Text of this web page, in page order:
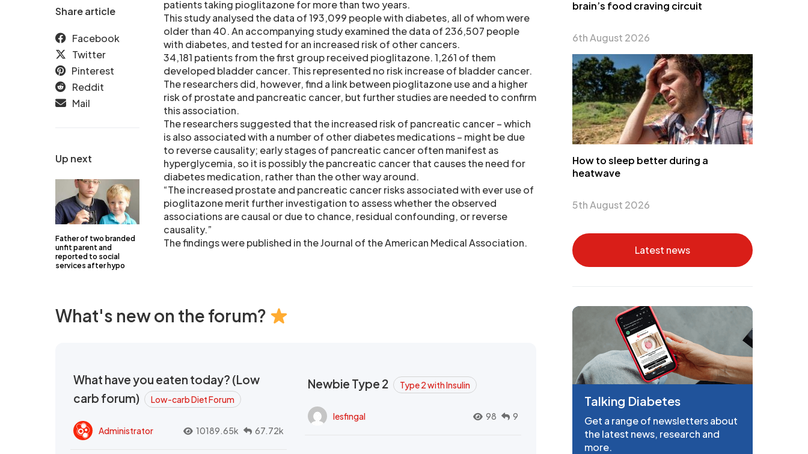
Up next
Father of two branded
unfit parent and
reported to social
services after hypo
Share article
Facebook
Twitter
Pinterest
Reddit
Mail
patients taking pioglitazone for more than two years.
This study analysed the data of 193,099 people with diabetes, all of whom were
older than 40. An accompanying study examined the data of 236,507 people
with diabetes, and tested for an increased risk of other cancers.
34,181 patients from the first group received pioglitazone. 1,261 of them
developed bladder cancer. This represented no risk increase of bladder cancer.
The researchers did, however, find a link between pioglitazone use and a higher
risk of prostate and pancreatic cancer, but further studies are needed to confirm
this association.
The researchers suggested that the increased risk of pancreatic cancer – which
is also associated with a number of other diabetes medications – might be due
to reverse causality; early stages of pancreatic cancer often manifest as
hyperglycemia, so it is possibly the pancreatic cancer that causes the need for
diabetes medication, rather than the other way around.
“The increased prostate and pancreatic cancer risks associated with ever use of
pioglitazone merit further investigation to assess whether the observed
associations are causal or due to chance, residual confounding, or reverse
causality.”
The findings were published in the Journal of the American Medical Association.
What's new on the forum?
What have you eaten today? (Low
carb forum)
Low-carb Diet Forum
Administrator 10189.65k 67.72k
Newbie Type 2 Type 2 with Insulin
lesfingal 98 9
brain’s food craving circuit
6th August 2026
How to sleep better during a
heatwave
5th August 2026
Latest news
Talking Diabetes
Get a range of newsletters about
the latest news, research and
more.